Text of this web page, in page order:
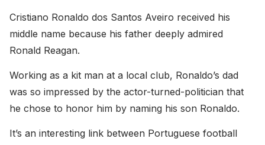
Cristiano Ronaldo dos Santos Aveiro received his
middle name because his father deeply admired
Ronald Reagan.
Working as a kit man at a local club, Ronaldo’s dad
was so impressed by the actor-turned-politician that
he chose to honor him by naming his son Ronaldo.
It’s an interesting link between Portuguese football